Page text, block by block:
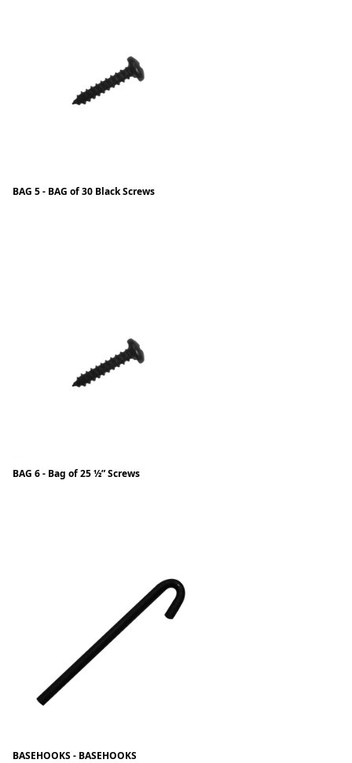
BAG 5 - BAG of 30 Black Screws
BAG 6 - Bag of 25 ½” Screws
BASEHOOKS - BASEHOOKS